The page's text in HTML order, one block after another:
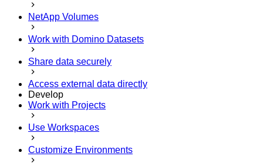
NetApp Volumes
Work with Domino Datasets
Share data securely
Access external data directly
Develop
Work with Projects
Use Workspaces
Customize Environments